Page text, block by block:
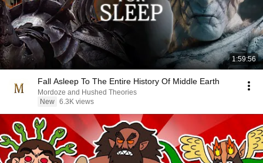
1:59:56
Fall Asleep To The Entire History Of Middle Earth
Mordoze and Hushed Theories
New 6.3K views